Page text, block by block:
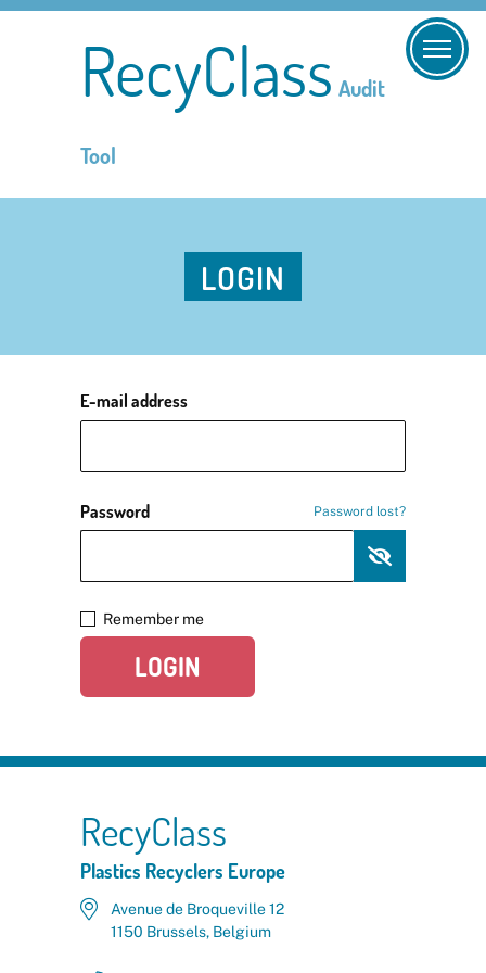
RecyClass Audit
Tool
LOGIN
E-mail address
Password Password lost?
Remember me
LOGIN
RecyClass
Plastics Recyclers Europe
Avenue de Broqueville 12
1150 Brussels, Belgium